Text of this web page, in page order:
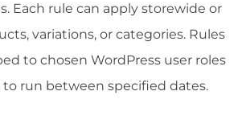
Each rule can apply storewide or
variations, or categories. Rules
to chosen WordPress user roles
run between specified dates.